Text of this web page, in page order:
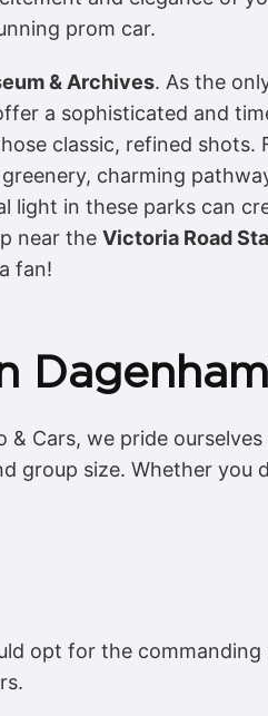
prom car.
& Archives. As the
a sophisticated and
classic, refined shots.
charming
light in these parks can
near the Victoria Road
fan!
Cars, we pride
group size. Whether you
opt for the commanding